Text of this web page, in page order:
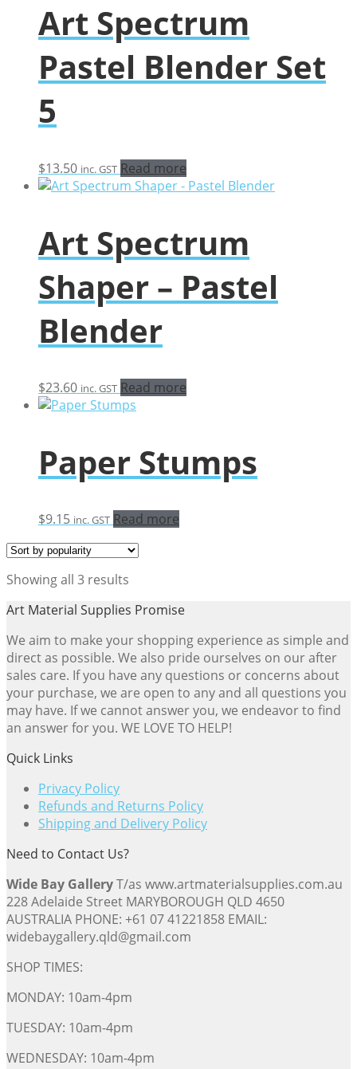
Art Spectrum
Pastel Blender Set
5
$13.50 inc. GST Read more
Art Spectrum
Shaper – Pastel
Blender
$23.60 inc. GST Read more
Paper Stumps
$9.15 inc. GST Read more
Showing all 3 results
popularity
Art Material Supplies Promise
We aim to make your shopping experience as simple and
direct as possible. We also pride ourselves on our after
sales care. If you have any questions or concerns about
your purchase, we are open to any and all questions you
may have. If we cannot answer you, we endeavor to find
an answer for you. WE LOVE TO HELP!
Quick Links
Privacy Policy
Refunds and Returns Policy
Shipping and Delivery Policy
Need to Contact Us?
Wide Bay GalleryT/as www.artmaterialsupplies.com.au
228 Adelaide Street MARYBOROUGH QLD 4650
AUSTRALIA PHONE: +61 07 41221858 EMAIL:
widebaygallery.qld@gmail.com
SHOP TIMES:
MONDAY: 10am-4pm
TUESDAY: 10am-4pm
WEDNESDAY: 10am-4pm